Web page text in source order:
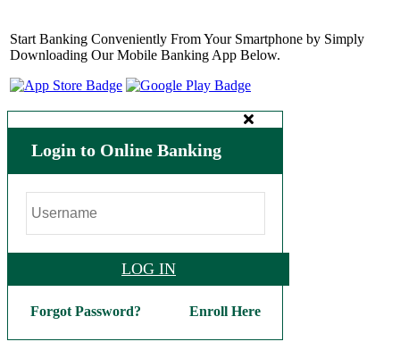
Start Banking Conveniently From Your Smartphone by Simply
Downloading Our Mobile Banking App Below.
Login to Online Banking
LOG IN
Forgot Password? Enroll Here